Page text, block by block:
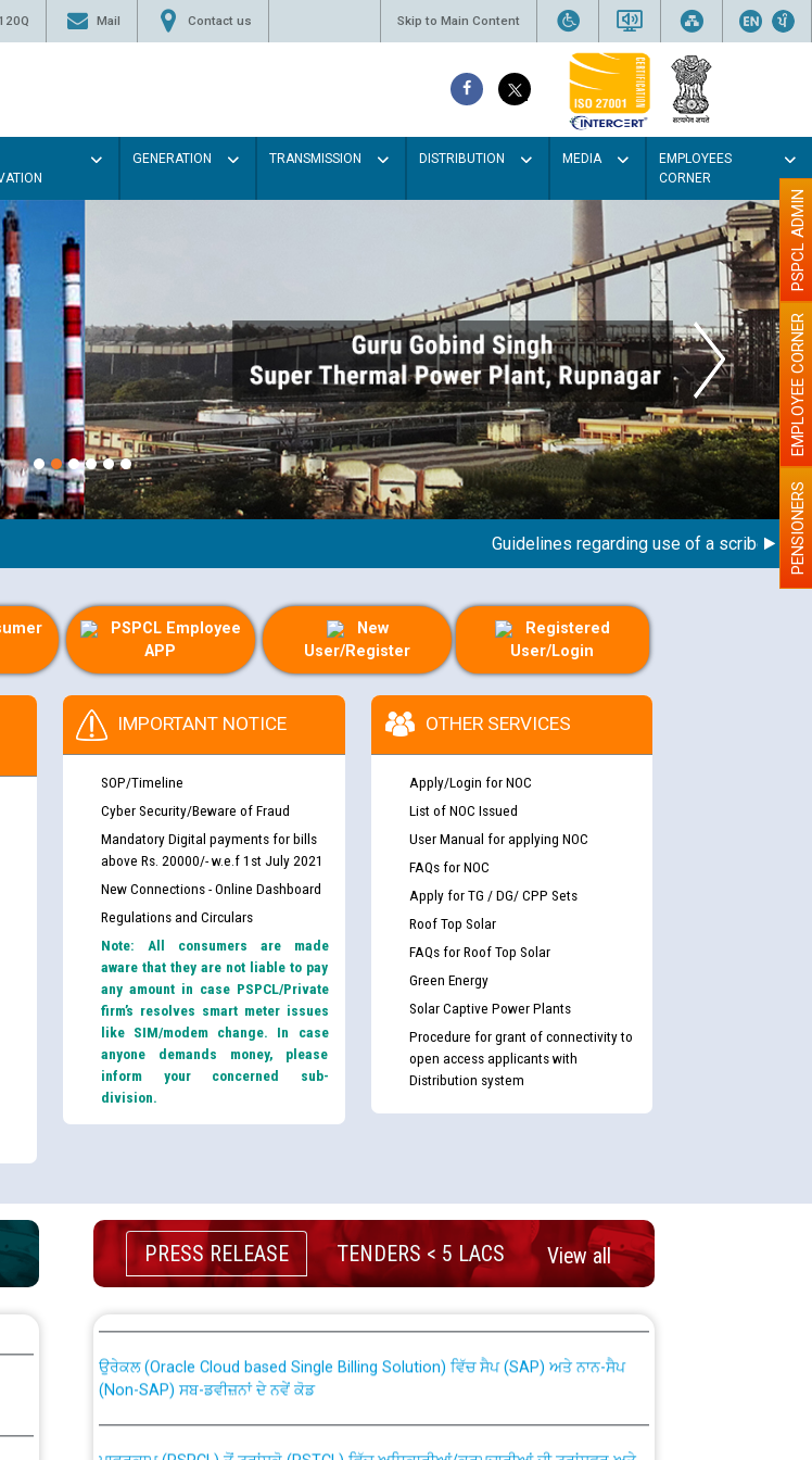
Mail Contact us Skip to Main Content
GENERATION TRANSMISSION DISTRIBUTION MEDIA
EMPLOYEES
CORNER
Guidelines regarding use of a scribe for PENSIONERS
EMPLOYEE CORNER
PSPCL ADMIN
PSPCL Employee
APP
New
User/Register
Registered
User/Login
IMPORTANT NOTICE
SOP/Timeline
Cyber Security/Beware of Fraud
Mandatory Digital payments for bills
above Rs. 20000/- w.e.f 1st July 2021
New Connections - Online Dashboard
Regulations and Circulars
Note: All consumers are made
aware that they are not liable to pay
any amount in case PSPCL/Private
firm’s resolves smart meter issues
like SIM/modem change. In case
anyone demands money, please
inform your concerned sub-
division.
OTHER SERVICES
Apply/Login for NOC
List of NOC Issued
User Manual for applying NOC
FAQs for NOC
Apply for TG / DG/ CPP Sets
Roof Top Solar
FAQs for Roof Top Solar
Green Energy
Solar Captive Power Plants
Procedure for grant of connectivity to
open access applicants with
Distribution system
PRESS RELEASE TENDERS < 5 LACS View all
CWP-12018 Policy for Transfer and permanent absorption of officers/officials
from PSPCL to PSTCL.
(Non-SAP) ਸਬ-ਡਵੀਜ਼ਨਾਂ ਦੇ ਨਵੇਂ ਕੋਡ